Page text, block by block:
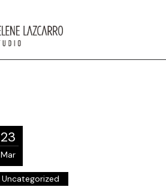
23
Mar
Uncategorized